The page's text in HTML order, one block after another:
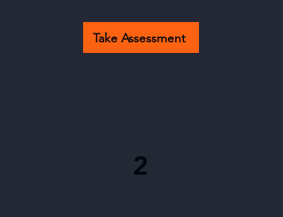
Take Assessment
2